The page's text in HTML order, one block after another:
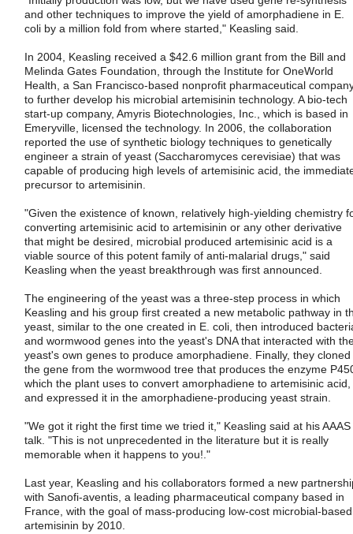
and other techniques to improve the yield of amorphadiene in E.
coli by a million fold from where started," Keasling said.
In 2004, Keasling received a $42.6 million grant from the Bill and
Melinda Gates Foundation, through the Institute for OneWorld
Health, a San Francisco-based nonprofit pharmaceutical
to further develop his microbial artemisinin technology. A bio-tech
start-up company, Amyris Biotechnologies, Inc., which is based in
Emeryville, licensed the technology. In 2006, the collaboration
reported the use of synthetic biology techniques to genetically
engineer a strain of yeast (Saccharomyces cerevisiae) that was
capable of producing high levels of artemisinic acid, the
precursor to artemisinin.
"Given the existence of known, relatively high-yielding chemistry
converting artemisinic acid to artemisinin or any other derivative
that might be desired, microbial produced artemisinic acid is a
viable source of this potent family of anti-malarial drugs," said
Keasling when the yeast breakthrough was first announced.
The engineering of the yeast was a three-step process in which
Keasling and his group first created a new metabolic pathway in
yeast, similar to the one created in E. coli, then introduced
and wormwood genes into the yeast's DNA that interacted with
yeast's own genes to produce amorphadiene. Finally, they cloned
the gene from the wormwood tree that produces the enzyme
which the plant uses to convert amorphadiene to artemisinic acid,
and expressed it in the amorphadiene-producing yeast strain.
"We got it right the first time we tried it," Keasling said at his AAAS
talk. "This is not unprecedented in the literature but it is really
memorable when it happens to you!."
Last year, Keasling and his collaborators formed a new
with Sanofi-aventis, a leading pharmaceutical company based in
France, with the goal of mass-producing low-cost microbial-based
artemisinin by 2010.